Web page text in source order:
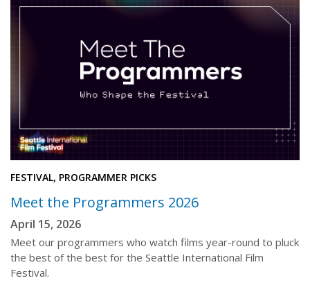
FESTIVAL, PROGRAMMER PICKS
Meet the Programmers 2026
April 15, 2026
Meet our programmers who watch films year-round to pluck
the best of the best for the Seattle International Film
Festival.